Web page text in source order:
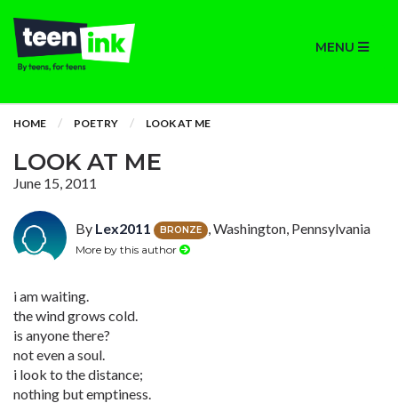
MENU
HOME POETRY LOOK AT ME
LOOK AT ME
June 15, 2011
By Lex2011 BRONZE , Washington, Pennsylvania
More by this author
i am waiting.
the wind grows cold.
is anyone there?
not even a soul.
i look to the distance;
nothing but emptiness.